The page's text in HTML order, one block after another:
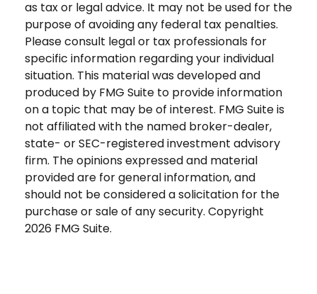
as tax or legal advice. It may not be used for the
purpose of avoiding any federal tax penalties.
Please consult legal or tax professionals for
specific information regarding your individual
situation. This material was developed and
produced by FMG Suite to provide information
on a topic that may be of interest. FMG Suite is
not affiliated with the named broker-dealer,
state- or SEC-registered investment advisory
firm. The opinions expressed and material
provided are for general information, and
should not be considered a solicitation for the
purchase or sale of any security. Copyright
2026 FMG Suite.